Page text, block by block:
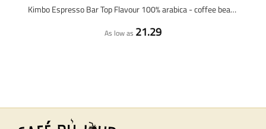
Kimbo Espresso Bar Top Flavour 100% arabica - coffee beans - 1 kilo
As low as 21.29